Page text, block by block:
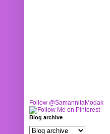
Follow @SamannitaModak
Blog archive